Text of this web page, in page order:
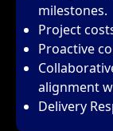
milestones.
Project
Proactive
alignment
Delivery